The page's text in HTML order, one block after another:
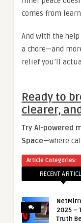
comes from
And with the
a chore—and
relief you’ll
Ready to
clearer,
Try AI-powered
Space—where
Article Categories:
RECENT
2025 –
Truth